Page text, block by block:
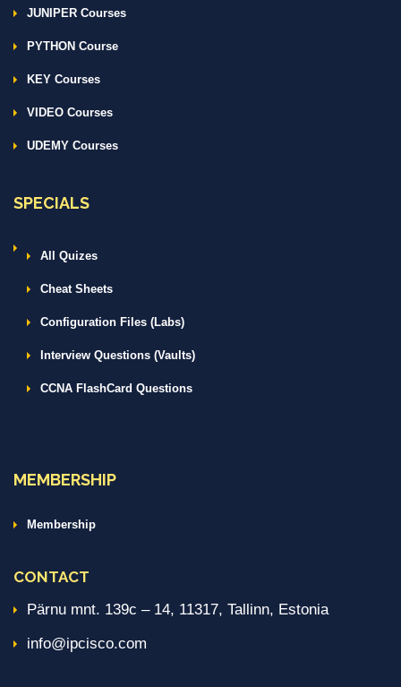
JUNIPER Courses
PYTHON Course
KEY Courses
VIDEO Courses
UDEMY Courses
SPECIALS
All Quizes
Cheat Sheets
Configuration Files (Labs)
Interview Questions (Vaults)
CCNA FlashCard Questions
MEMBERSHIP
Membership
CONTACT
Pärnu mnt. 139c – 14, 11317, Tallinn, Estonia
info@ipcisco.com